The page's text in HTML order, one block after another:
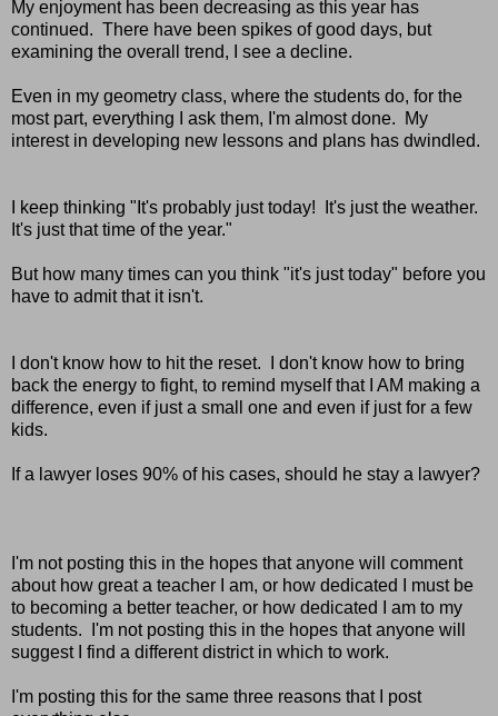
My enjoyment has been decreasing as this year has
continued. There have been spikes of good days, but
examining the overall trend, I see a decline.
Even in my geometry class, where the students do, for the
most part, everything I ask them, I'm almost done. My
interest in developing new lessons and plans has dwindled.
I keep thinking "It's probably just today! It's just the weather.
It's just that time of the year."
But how many times can you think "it's just today" before you
have to admit that it isn't.
I don't know how to hit the reset. I don't know how to bring
back the energy to fight, to remind myself that I AM making a
difference, even if just a small one and even if just for a few
kids.
If a lawyer loses 90% of his cases, should he stay a lawyer?
I'm not posting this in the hopes that anyone will comment
about how great a teacher I am, or how dedicated I must be
to becoming a better teacher, or how dedicated I am to my
students. I'm not posting this in the hopes that anyone will
suggest I find a different district in which to work.
I'm posting this for the same three reasons that I post